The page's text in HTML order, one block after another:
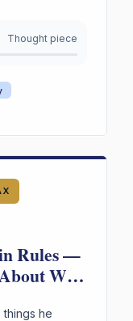
Thought piece
Rules —
Why
things he